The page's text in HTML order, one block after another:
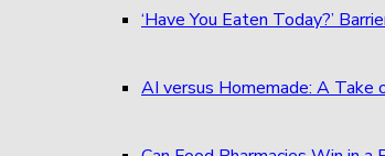
‘Have You Eaten Today?’
AI versus Homemade: A Take